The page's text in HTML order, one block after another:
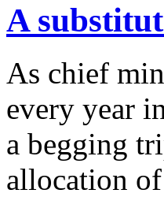
A
As chief
every year
a begging
allocation